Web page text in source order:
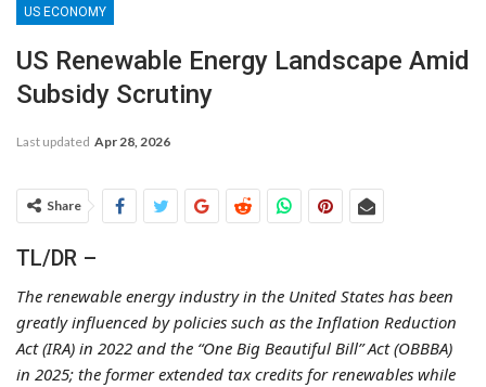
US ECONOMY
US Renewable Energy Landscape Amid
Subsidy Scrutiny
Last updated Apr 28, 2026
Share
TL/DR –
The renewable energy industry in the United States has been
greatly influenced by policies such as the Inflation Reduction
Act (IRA) in 2022 and the “One Big Beautiful Bill” Act (OBBBA)
in 2025; the former extended tax credits for renewables while